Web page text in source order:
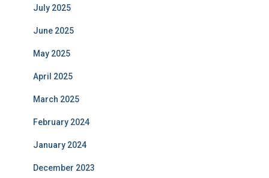
July 2025
June 2025
May 2025
April 2025
March 2025
February 2024
January 2024
December 2023